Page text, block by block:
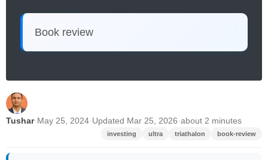
Book review
Tushar·May 25, 2024·Updated Mar 25, 2026·about 2 minutes
investing ultra triathalon book-review